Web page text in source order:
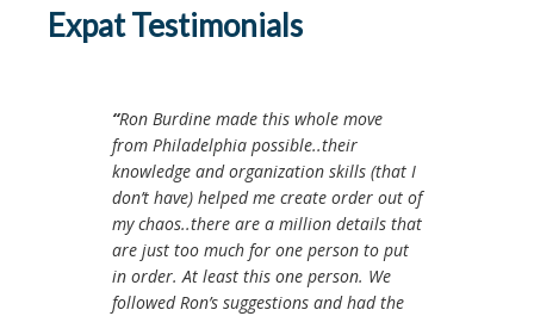
Expat Testimonials
Ron Burdine made this whole move
from Philadelphia possible..their
knowledge and organization skills (that I
don’t have) helped me create order out of
my chaos..there are a million details that
are just too much for one person to put
in order. At least this one person. We
followed Ron’s suggestions and had the